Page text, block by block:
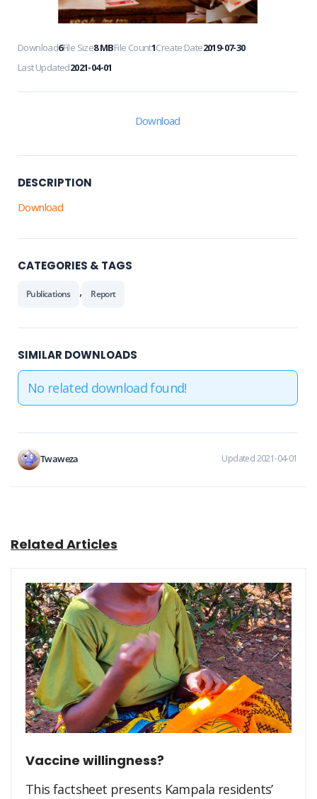
Download6File Size8 MBFile Count1Create Date2019-07-30
Last Updated2021-04-01
Download
DESCRIPTION
Download
CATEGORIES & TAGS
Publications , Report
SIMILAR DOWNLOADS
No related download found!
Twaweza Updated 2021-04-01
Related Articles
Vaccine willingness?
This factsheet presents Kampala residents’